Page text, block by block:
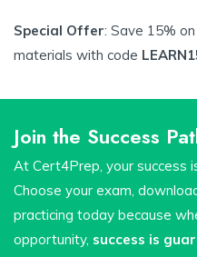
Special Offer: Save 15%
materials with code
Join the Success
At Cert4Prep, your success
Choose your exam,
practicing today because
opportunity, success is